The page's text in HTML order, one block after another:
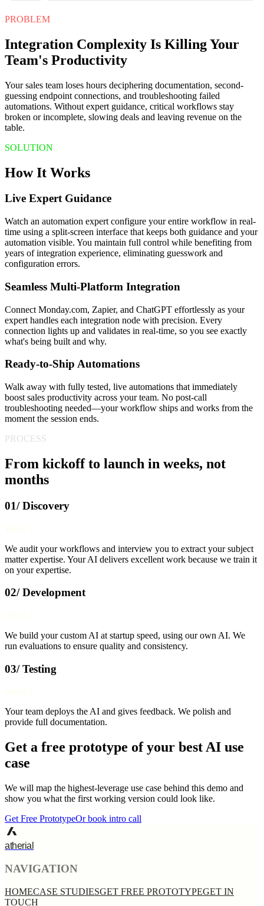
PROBLEM
Integration Complexity Is Killing Your
Team's Productivity
Your sales team loses hours deciphering documentation, second-
guessing endpoint connections, and troubleshooting failed
automations. Without expert guidance, critical workflows stay
broken or incomplete, slowing deals and leaving revenue on the
table.
SOLUTION
How It Works
Live Expert Guidance
Watch an automation expert configure your entire workflow in real-
time using a split-screen interface that keeps both guidance and your
automation visible. You maintain full control while benefiting from
years of integration experience, eliminating guesswork and
configuration errors.
Seamless Multi-Platform Integration
Connect Monday.com, Zapier, and ChatGPT effortlessly as your
expert handles each integration node with precision. Every
connection lights up and validates in real-time, so you see exactly
what's being built and why.
Ready-to-Ship Automations
Walk away with fully tested, live automations that immediately
boost sales productivity across your team. No post-call
troubleshooting needed—your workflow ships and works from the
moment the session ends.
PROCESS
From kickoff to launch in weeks, not
months
01/ Discovery
We audit your workflows and interview you to extract your subject
matter expertise. Your AI delivers excellent work because we train it
on your expertise.
02/ Development
We build your custom AI at startup speed, using our own AI. We
run evaluations to ensure quality and consistency.
03/ Testing
Your team deploys the AI and gives feedback. We polish and
provide full documentation.
Get a free prototype of your best AI use
case
We will map the highest-leverage use case behind this demo and
show you what the first working version could look like.
Get Free PrototypeOr book intro call
atherial
NAVIGATION
HOMECASE STUDIESGET FREE PROTOTYPEGET IN
TOUCH